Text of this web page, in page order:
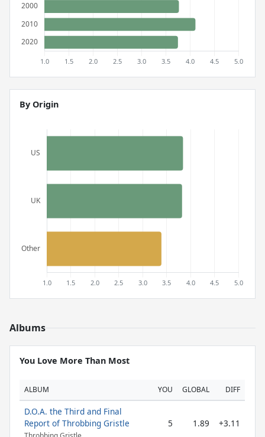
By Origin
Albums
You Love More Than Most
ALBUM YOU GLOBAL DIFF
D.O.A. the Third and Final
Report of Throbbing Gristle
5 1.89 +3.11